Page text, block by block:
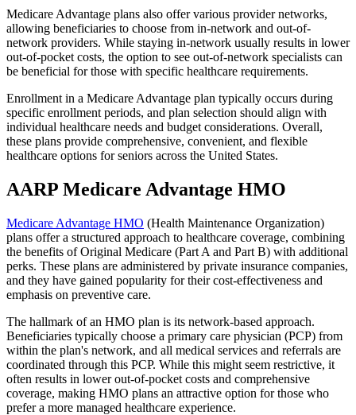
Medicare Advantage plans also offer various provider networks,
allowing beneficiaries to choose from in-network and out-of-
network providers. While staying in-network usually results in lower
out-of-pocket costs, the option to see out-of-network specialists can
be beneficial for those with specific healthcare requirements.
Enrollment in a Medicare Advantage plan typically occurs during
specific enrollment periods, and plan selection should align with
individual healthcare needs and budget considerations. Overall,
these plans provide comprehensive, convenient, and flexible
healthcare options for seniors across the United States.
AARP Medicare Advantage HMO
Medicare Advantage HMO (Health Maintenance Organization)
plans offer a structured approach to healthcare coverage, combining
the benefits of Original Medicare (Part A and Part B) with additional
perks. These plans are administered by private insurance companies,
and they have gained popularity for their cost-effectiveness and
emphasis on preventive care.
The hallmark of an HMO plan is its network-based approach.
Beneficiaries typically choose a primary care physician (PCP) from
within the plan's network, and all medical services and referrals are
coordinated through this PCP. While this might seem restrictive, it
often results in lower out-of-pocket costs and comprehensive
coverage, making HMO plans an attractive option for those who
prefer a more managed healthcare experience.